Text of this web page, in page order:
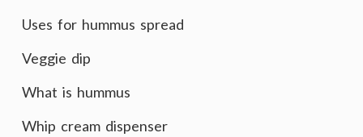
Uses for hummus spread
Veggie dip
What is hummus
Whip cream dispenser